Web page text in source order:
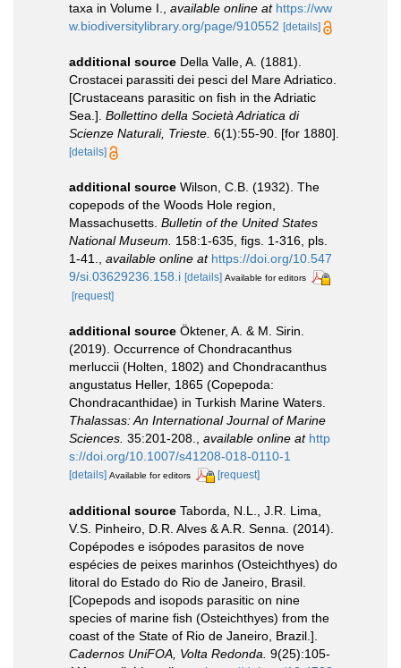
taxa in Volume I.
available online at https://ww
w.biodiversitylibrary.org/page/910552 [details]
additional source Della Valle, A. (1881).
Crostacei parassiti dei pesci del Mare Adriatico.
[Crustaceans parasitic on fish in the Adriatic
Sea.]. Bollettino della Società Adriatica di
Scienze Naturali, Trieste. 6(1):55-90. [for 1880].
[details]
additional source Wilson, C.B. (1932). The
copepods of the Woods Hole region,
Massachusetts. Bulletin of the United States
National Museum.
158:1-635, figs. 1-316, pls.
1-41.
available online at https://doi.org/10.547
9/si.03629236.158.i [details] Available for editors
[request]
additional source Öktener, A. & M. Sirin.
(2019). Occurrence of Chondracanthus
merluccii (Holten, 1802) and Chondracanthus
angustatus Heller, 1865 (Copepoda:
Chondracanthidae) in Turkish Marine Waters.
Thalassas: An International Journal of Marine
Sciences. 35:201-208. available online at http
s://doi.org/10.1007/s41208-018-0110-1
[details] Available for editors [request]
additional source Taborda, N.L., J.R. Lima,
V.S. Pinheiro, D.R. Alves & A.R. Senna. (2014).
Copépodes e isópodes parasitos de nove
espécies de peixes marinhos (Osteichthyes) do
litoral do Estado do Rio de Janeiro, Brasil.
[Copepods and isopods parasitic on nine
species of marine fish (Osteichthyes) from the
coast of the State of Rio de Janeiro, Brazil.].
Cadernos UniFOA, Volta Redonda. 9(25):105-